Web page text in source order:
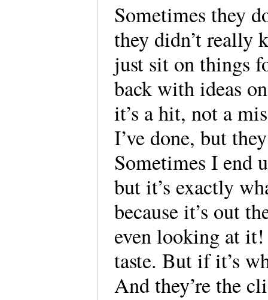
Sometimes they
they didn’t really
just sit on things
back with ideas
it’s a hit, not a
I’ve done, but
Sometimes I end
but it’s exactly
because it’s out
even looking at
taste. But if it’s
And they’re the